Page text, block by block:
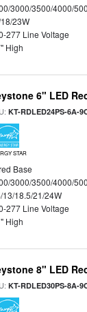
3000/3500/4000/
23W
277 Line Voltage
High
6" LED
KT-RDLED24PS-6A-
STAR
Base
3000/3500/4000/
13/18.5/21/24W
277 Line Voltage
High
8" LED
KT-RDLED30PS-8A-